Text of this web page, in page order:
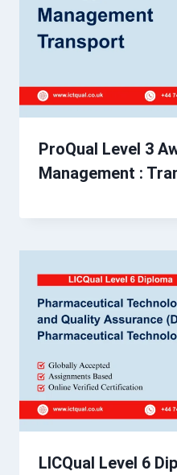
ProQual Level 3
Management :
LICQual Level 6